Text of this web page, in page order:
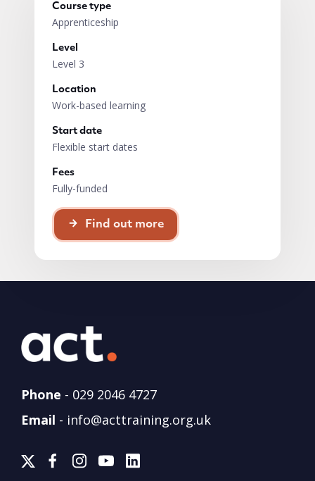
Course type
Apprenticeship
Level
Level 3
Location
Work-based learning
Start date
Flexible start dates
Fees
Fully-funded
Find out more
Phone - 029 2046 4727
Email - info@acttraining.org.uk